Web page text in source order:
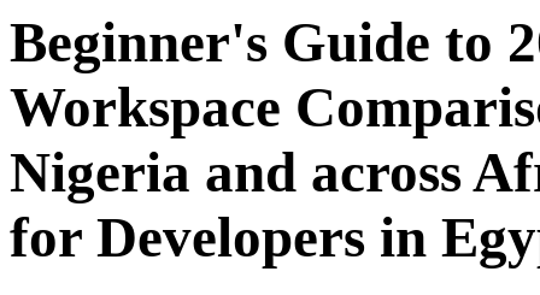
Beginner's Guide to
Workspace
Nigeria and across
for Developers in